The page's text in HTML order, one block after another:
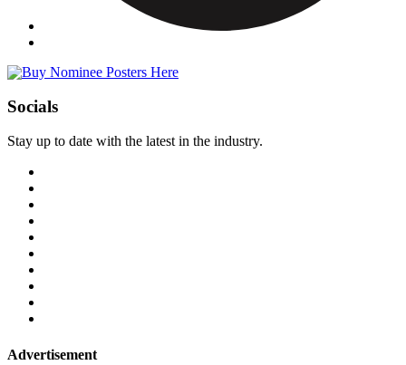
Socials
Stay up to date with the latest in the industry.
Advertisement